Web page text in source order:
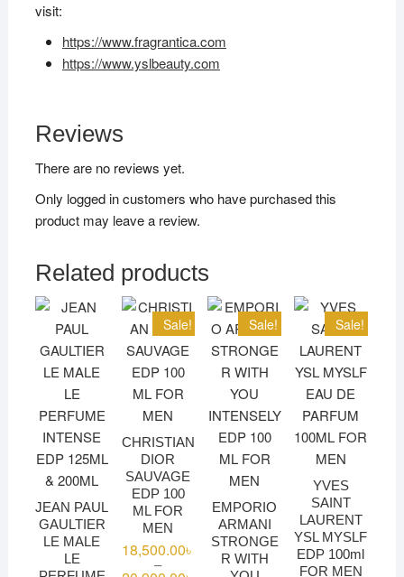
visit:
https://www.fragrantica.com
https://www.yslbeauty.com
Reviews
There are no reviews yet.
Only logged in customers who have purchased this
product may leave a review.
Related products
JEAN PAUL
GAULTIER
LE MALE
LE
Sale!
CHRISTIAN
DIOR
SAUVAGE
EDP 100
ML FOR
MEN
18,500.00৳
–
Sale!
EMPORIO
ARMANI
STRONGE
R WITH
Sale!
YVES
SAINT
LAURENT
YSL MYSLF
EDP 100ml
FOR MEN